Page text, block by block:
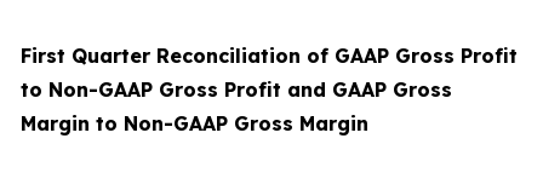
First Quarter Reconciliation of GAAP Gross Profit
to Non-GAAP Gross Profit and GAAP Gross
Margin to Non-GAAP Gross Margin